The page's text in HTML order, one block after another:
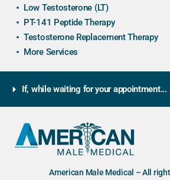
Low Testosterone (LT)
PT-141 Peptide Therapy
Testosterone Replacement Therapy
More Services
If, while waiting for your appointment...
American Male Medical – All